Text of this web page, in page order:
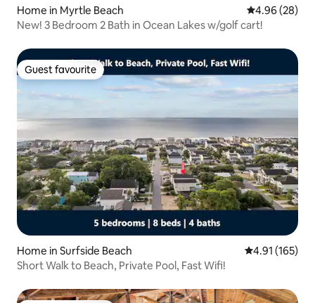
Home in Myrtle Beach 4.96 out of 5
4.96 (28)
New! 3 Bedroom 2 Bath in Ocean Lakes w/golf cart!
Guest favourite
Guest favourite
Home in Surfside Beach 4.91 out of 5
4.91 (165)
Short Walk to Beach, Private Pool, Fast Wifi!